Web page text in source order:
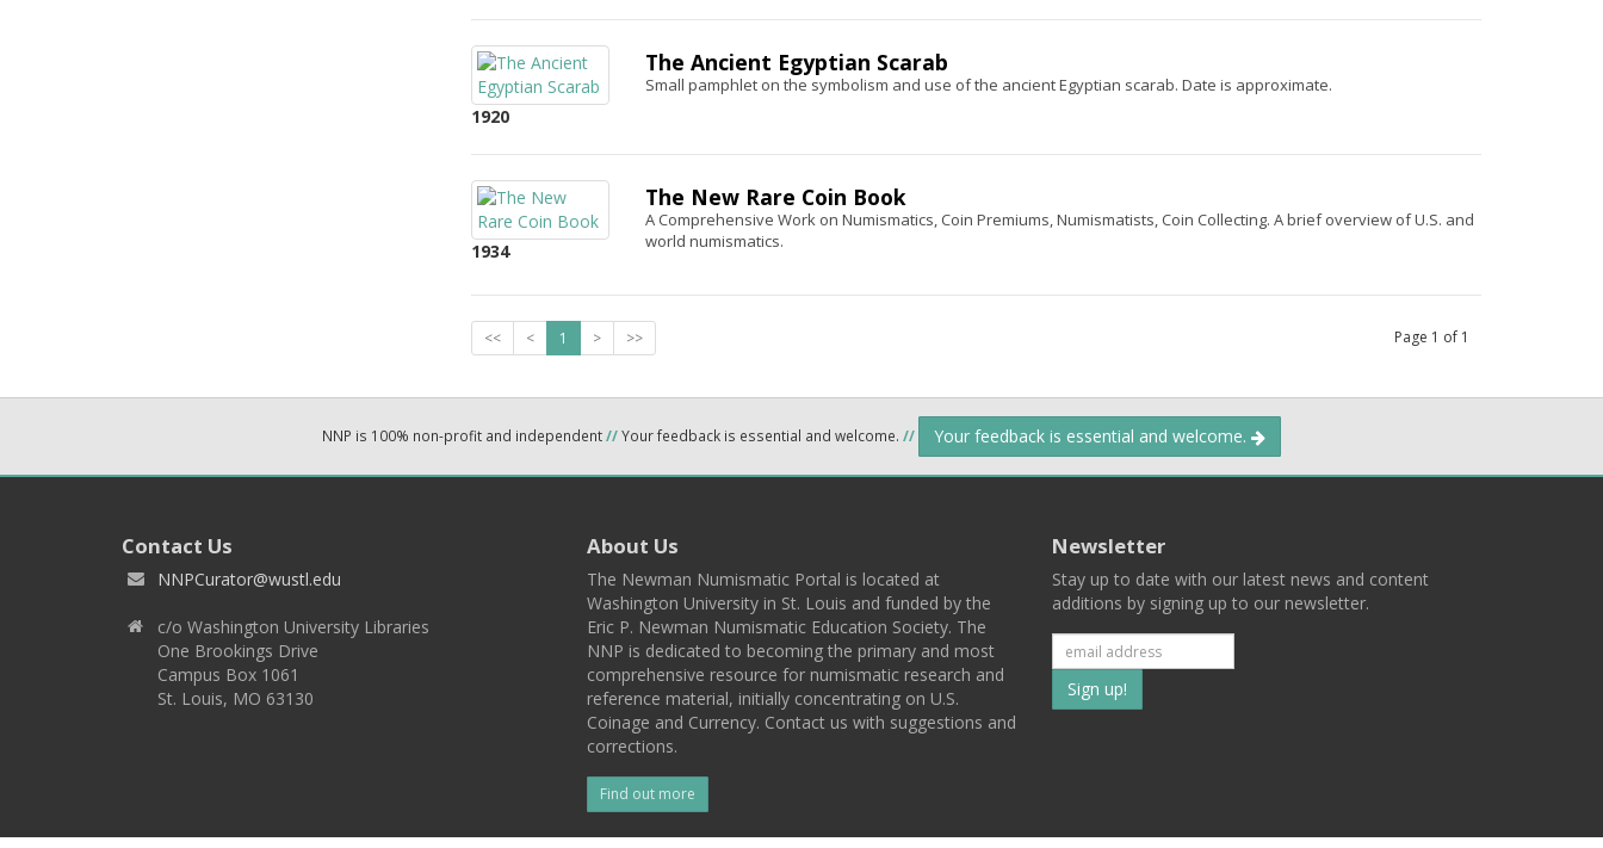
1920
The Ancient Egyptian Scarab
Small pamphlet on the symbolism and use of the ancient Egyptian scarab. Date is approximate.
1934
The New Rare Coin Book
A Comprehensive Work on Numismatics, Coin Premiums, Numismatists, Coin Collecting. A brief overview of U.S. and
world numismatics.
<< < 1 > >> Page 1 of 1
NNP is 100% non-profit and independent//Your feedback is essential and welcome. // Your feedback is essential and welcome.
Contact Us
NNPCurator@wustl.edu
c/o Washington University Libraries
One Brookings Drive
Campus Box 1061
St. Louis, MO 63130
About Us
The Newman Numismatic Portal is located at
Washington University in St. Louis and funded by the
Eric P. Newman Numismatic Education Society. The
NNP is dedicated to becoming the primary and most
comprehensive resource for numismatic research and
reference material, initially concentrating on U.S.
Coinage and Currency. Contact us with suggestions and
corrections.
Find out more
Newsletter
Stay up to date with our latest news and content
additions by signing up to our newsletter.
Subscribe
to